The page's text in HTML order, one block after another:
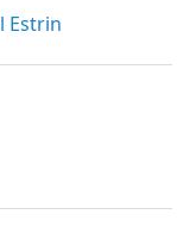
Estrin